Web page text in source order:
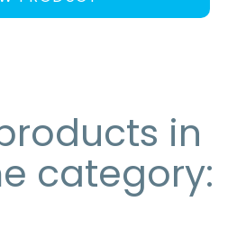
in
category: